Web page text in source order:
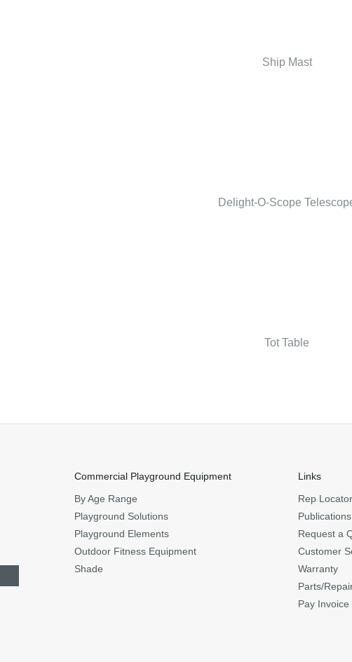
Ship Mast
Delight-O-Scope
Tot Table
Commercial Playground Equipment
By Age Range
Playground Solutions
Playground Elements
Outdoor Fitness Equipment
Shade
Links
Rep Locator
Publications
Request a
Customer
Warranty
Parts/
Pay Invoice